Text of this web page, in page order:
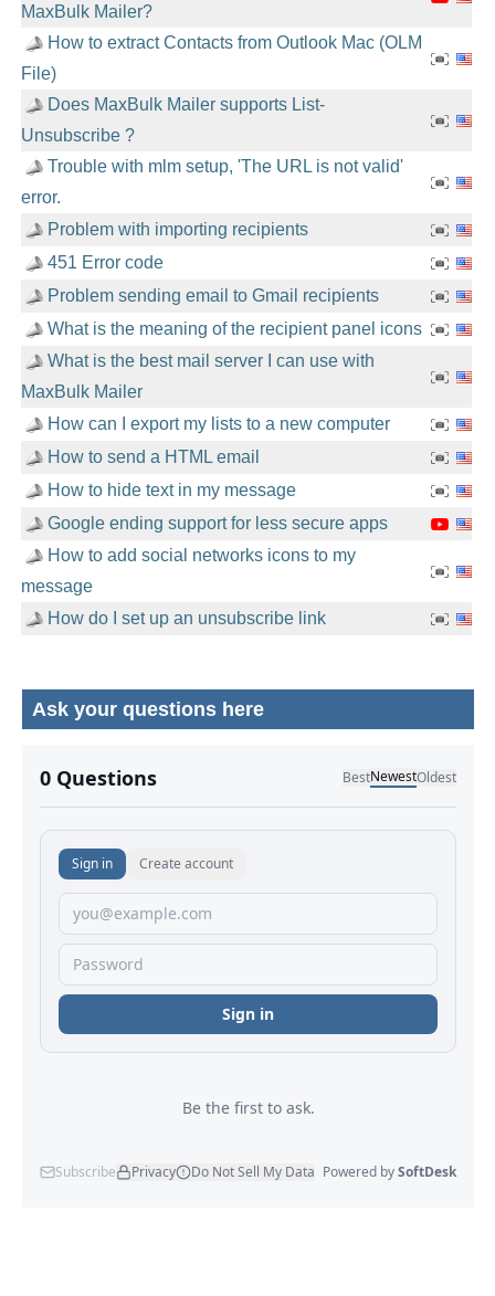
MaxBulk Mailer?
How to extract Contacts from Outlook Mac (OLM
File)
Does MaxBulk Mailer supports List-
Unsubscribe ?
Trouble with mlm setup, 'The URL is not valid'
error.
Problem with importing recipients
451 Error code
Problem sending email to Gmail recipients
What is the meaning of the recipient panel icons
What is the best mail server I can use with
MaxBulk Mailer
How can I export my lists to a new computer
How to send a HTML email
How to hide text in my message
Google ending support for less secure apps
How to add social networks icons to my
message
How do I set up an unsubscribe link
Ask your questions here
No comments yet.